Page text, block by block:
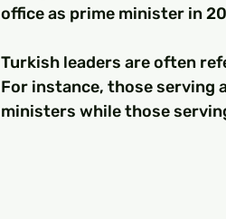
office as prime minister in
Turkish leaders are often
For instance, those serving
ministers while those